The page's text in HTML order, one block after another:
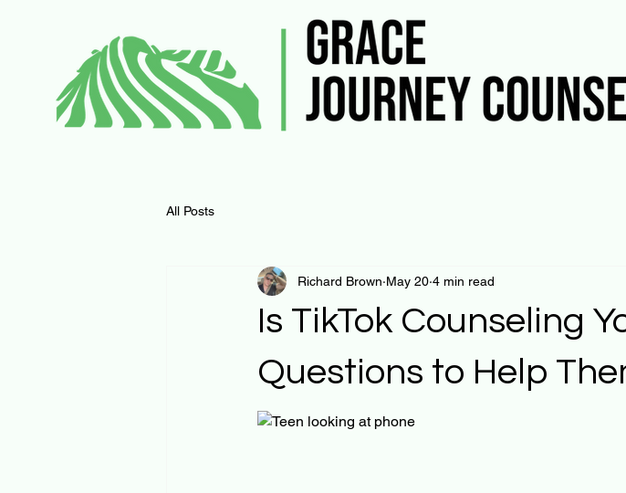
All Posts
Is TikTok Counseling
Questions to Help
Richard Brown May 20 4 min read